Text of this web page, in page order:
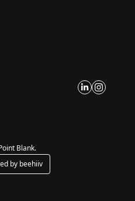
Blank.
by beehiiv